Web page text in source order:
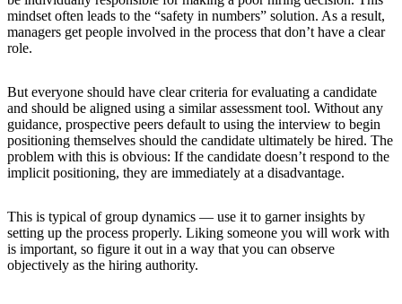
mindset often leads to the “safety in numbers” solution. As a result,
managers get people involved in the process that don’t have a clear
role.
But everyone should have clear criteria for evaluating a candidate
and should be aligned using a similar assessment tool. Without any
guidance, prospective peers default to using the interview to begin
positioning themselves should the candidate ultimately be hired. The
problem with this is obvious: If the candidate doesn’t respond to the
implicit positioning, they are immediately at a disadvantage.
This is typical of group dynamics — use it to garner insights by
setting up the process properly. Liking someone you will work with
is important, so figure it out in a way that you can observe
objectively as the hiring authority.